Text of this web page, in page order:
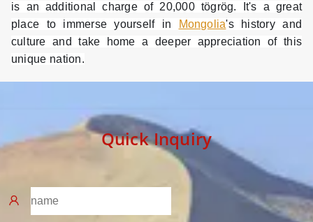
is an additional charge of 20,000 tögrög. It's a great
place to immerse yourself in
Mongolia's history and
culture and take home a deeper appreciation of this
unique nation.
Quick Inquiry